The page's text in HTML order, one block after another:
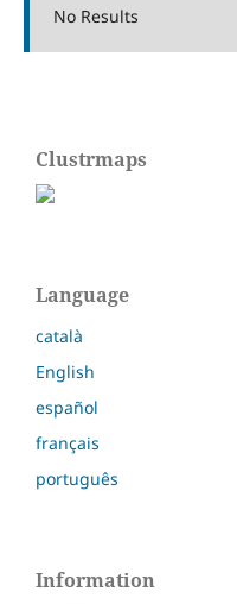
No Results
Clustrmaps
Language
català
English
español
français
português
Information